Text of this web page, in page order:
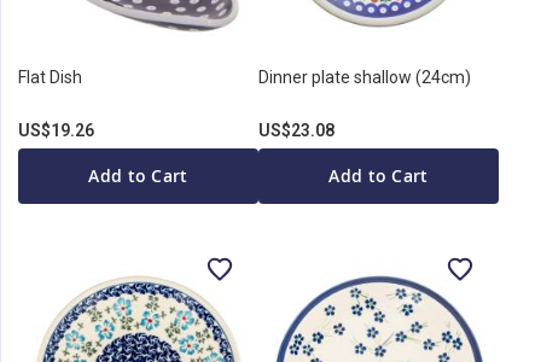
Flat Dish
US$19.26
Add to Cart
Dinner plate shallow (24cm)
US$23.08
Add to Cart